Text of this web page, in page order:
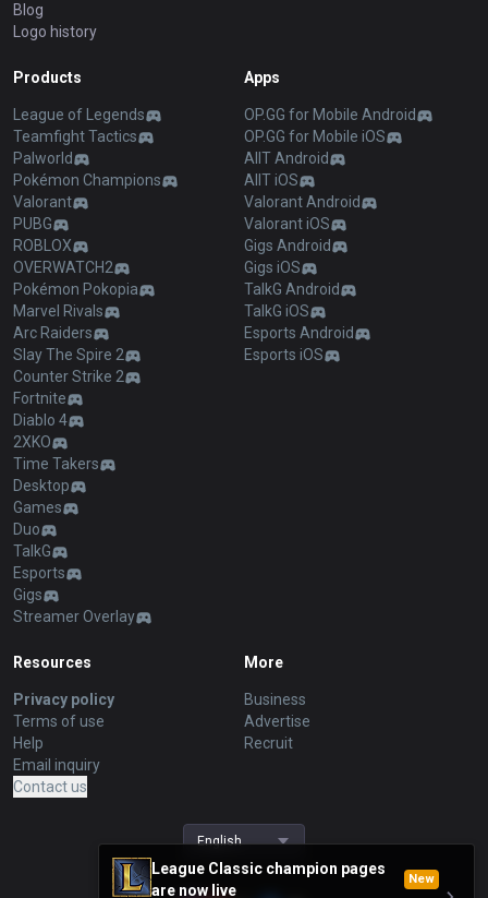
League Classic champion pages
are now live
New
Blog
Logo history
Products
League of Legends
Teamfight Tactics
Palworld
Pokémon Champions
Valorant
PUBG
ROBLOX
OVERWATCH2
Pokémon Pokopia
Marvel Rivals
Arc Raiders
Slay The Spire 2
Counter Strike 2
Fortnite
Diablo 4
2XKO
Time Takers
Desktop
Games
Duo
TalkG
Esports
Gigs
Streamer Overlay
Apps
OP.GG for Mobile Android
OP.GG for Mobile iOS
AllT Android
AllT iOS
Valorant Android
Valorant iOS
Gigs Android
Gigs iOS
TalkG Android
TalkG iOS
Esports Android
Esports iOS
Resources
Privacy policy
Terms of use
Help
Email inquiry
Contact us
More
Business
Advertise
Recruit
English